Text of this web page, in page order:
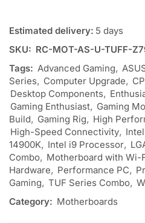
Estimated delivery: 5 days
SKU: RC-MOT-AS-U-TUFF-
Tags: Advanced Gaming,
Series, Computer Upgrade,
Desktop Components,
Gaming Enthusiast, Gaming
Build, Gaming Rig, High
High-Speed Connectivity,
14900K, Intel i9 Processor,
Combo, Motherboard with Wi-
Hardware, Performance PC,
Gaming, TUF Series Combo,
Category: Motherboards